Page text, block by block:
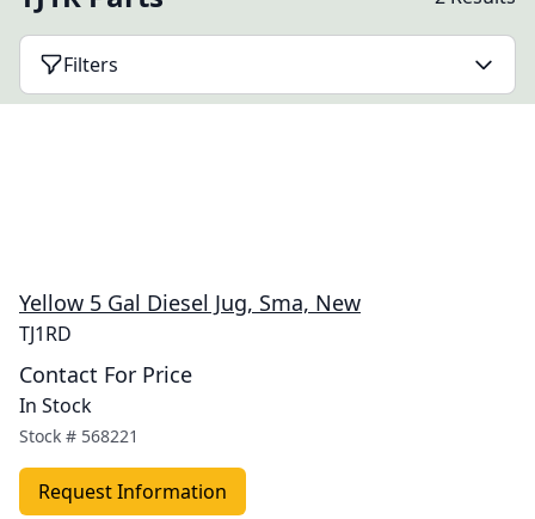
Filters
Yellow 5 Gal Diesel Jug, Sma, New
TJ1RD
Contact For Price
In Stock
Stock # 568221
Request Information